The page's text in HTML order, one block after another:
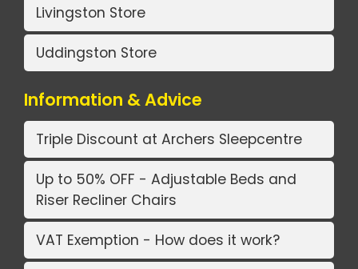
Livingston Store
Uddingston Store
Information & Advice
Triple Discount at Archers Sleepcentre
Up to 50% OFF - Adjustable Beds and
Riser Recliner Chairs
VAT Exemption - How does it work?